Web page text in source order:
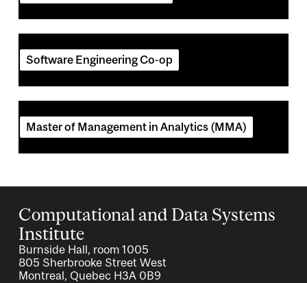
Software Engineering Co-op
Master of Management in Analytics (MMA)
Computational and Data Systems
Institute
Burnside Hall, room 1005
805 Sherbrooke Street West
Montreal, Quebec H3A 0B9